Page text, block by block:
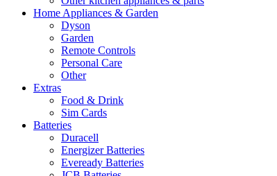
Home Appliances & Garden
Dyson
Garden
Remote Controls
Personal Care
Other
Extras
Food & Drink
Sim Cards
Batteries
Duracell
Energizer Batteries
Eveready Batteries